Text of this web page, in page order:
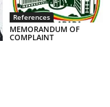
References
MEMORANDUM OF
COMPLAINT